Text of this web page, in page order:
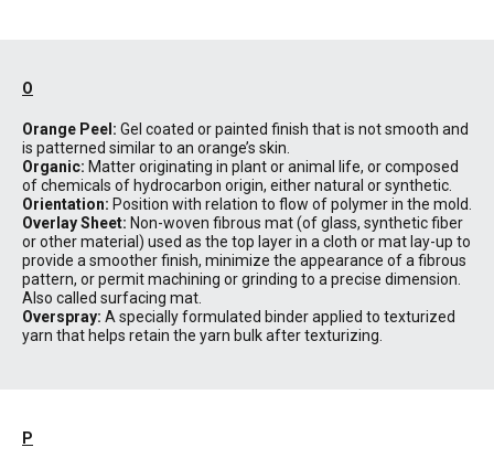
O
Orange Peel: Gel coated or painted finish that is not smooth and
is patterned similar to an orange’s skin.
Organic: Matter originating in plant or animal life, or composed
of chemicals of hydrocarbon origin, either natural or synthetic.
Orientation: Position with relation to flow of polymer in the mold.
Overlay Sheet: Non-woven fibrous mat (of glass, synthetic fiber
or other material) used as the top layer in a cloth or mat lay-up to
provide a smoother finish, minimize the appearance of a fibrous
pattern, or permit machining or grinding to a precise dimension.
Also called surfacing mat.
Overspray: A specially formulated binder applied to texturized
yarn that helps retain the yarn bulk after texturizing.
P